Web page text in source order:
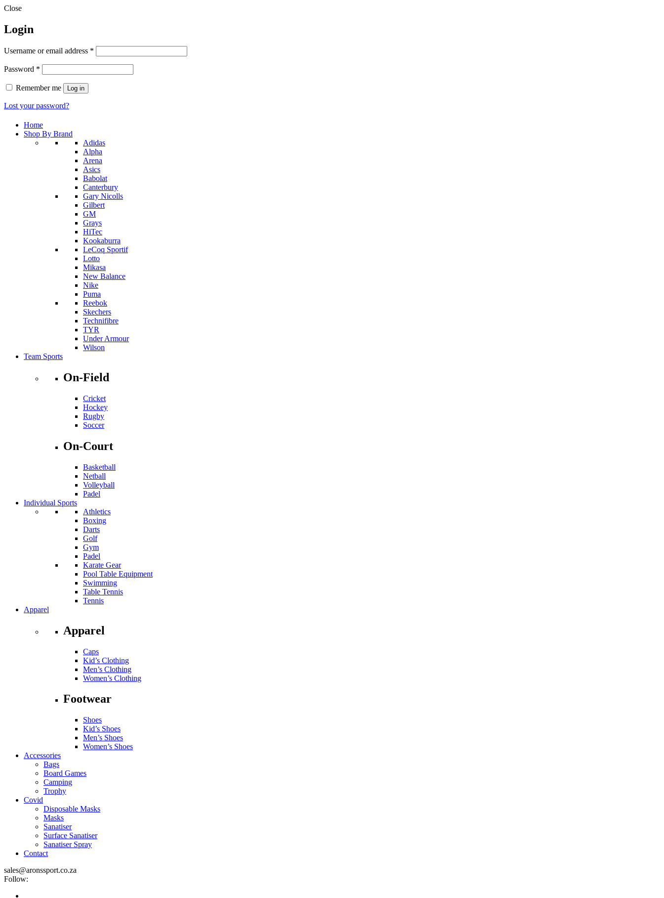
Close
Login
Username or email address *
Password *
Remember me Log in
Lost your password?
Home
Shop By Brand
Adidas
Alpha
Arena
Asics
Babolat
Canterbury
Gary Nicolls
Gilbert
GM
Grays
HiTec
Kookaburra
LeCoq Sportif
Lotto
Mikasa
New Balance
Nike
Puma
Reebok
Skechers
Technifibre
TYR
Under Armour
Wilson
Team Sports
On-Field
Cricket
Hockey
Rugby
Soccer
On-Court
Basketball
Netball
Volleyball
Padel
Individual Sports
Athletics
Boxing
Darts
Golf
Gym
Padel
Karate Gear
Pool Table Equipment
Swimming
Table Tennis
Tennis
Apparel
Apparel
Caps
Kid’s Clothing
Men’s Clothing
Women’s Clothing
Footwear
Shoes
Kid’s Shoes
Men’s Shoes
Women’s Shoes
Accessories
Bags
Board Games
Camping
Trophy
Covid
Disposable Masks
Masks
Sanatiser
Surface Sanatiser
Sanatiser Spray
Contact
sales@aronssport.co.za
Follow: